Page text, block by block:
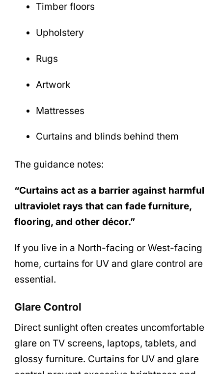
Timber floors
Upholstery
Rugs
Artwork
Mattresses
Curtains and blinds behind them
The guidance notes:
“Curtains act as a barrier against harmful
ultraviolet rays that can fade furniture,
flooring, and other décor.”
If you live in a North-facing or West-facing
home, curtains for UV and glare control are
essential.
Glare Control
Direct sunlight often creates uncomfortable
glare on TV screens, laptops, tablets, and
glossy furniture. Curtains for UV and glare